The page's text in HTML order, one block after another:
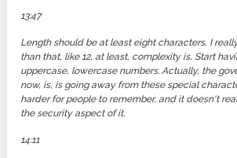
13:47
Length should be at least eight characters, I
than that, like 12, at least, complexity is, Start
uppercase, lowercase numbers. Actually, the
now, is, is going away from these special
harder for people to remember, and it doesn't
the security aspect of it.
14:11